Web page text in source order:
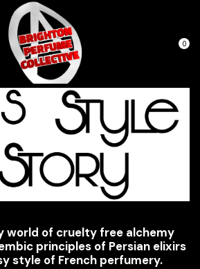
0
world of cruelty free alchemy
principles of Persian elixirs
style of French perfumery.